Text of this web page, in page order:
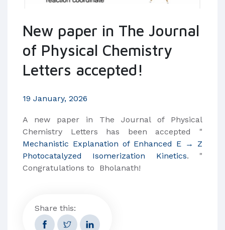
New paper in The Journal
of Physical Chemistry
Letters accepted!
19 January, 2026
​A new paper in The Journal of Physical
Chemistry Letters has been accepted "
Mechanistic Explanation of Enhanced E → Z
Photocatalyzed Isomerization Kinetics. "
Congratulations to Bholanath!
Share this: